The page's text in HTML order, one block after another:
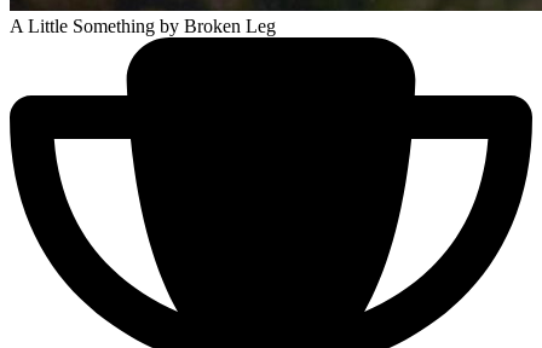
A Little Something by Broken Leg